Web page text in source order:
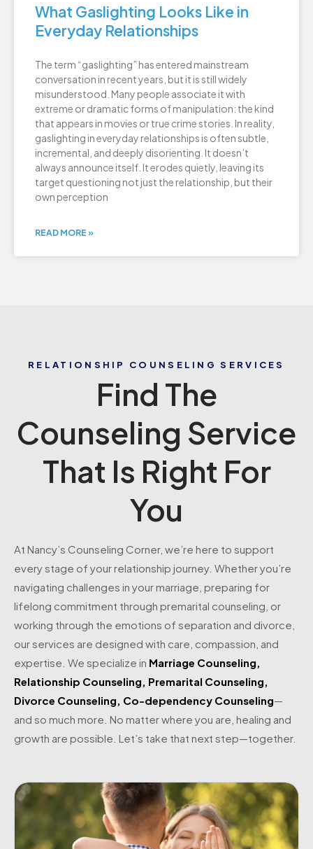
What Gaslighting Looks Like in
Everyday Relationships
The term “gaslighting” has entered mainstream
conversation in recent years, but it is still widely
misunderstood. Many people associate it with
extreme or dramatic forms of manipulation: the kind
that appears in movies or true crime stories. In reality,
gaslighting in everyday relationships is often subtle,
incremental, and deeply disorienting. It doesn’t
always announce itself. It erodes quietly, leaving its
target questioning not just the relationship, but their
own perception
READ MORE »
RELATIONSHIP COUNSELING SERVICES
Find The
Counseling Service
That Is Right For
You
At Nancy’s Counseling Corner, we’re here to support
every stage of your relationship journey. Whether you’re
navigating challenges in your marriage, preparing for
lifelong commitment through premarital counseling, or
working through the emotions of separation and divorce,
our services are designed with care, compassion, and
expertise. We specialize in Marriage Counseling,
Relationship Counseling, Premarital Counseling,
Divorce Counseling, Co-dependency Counseling—
and so much more. No matter where you are, healing and
growth are possible. Let’s take that next step—together.